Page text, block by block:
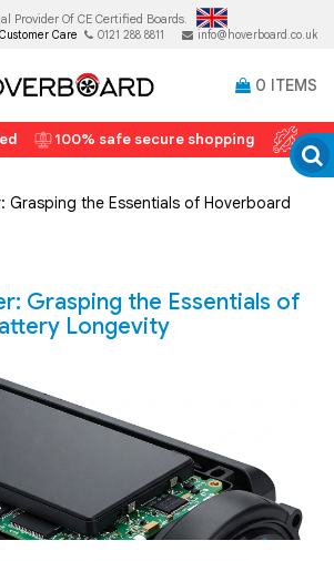
Provider Of CE Certified Boards.
Customer Care 0121 288 8811 info@hoverboard.co.uk
0 ITEMS
100% safe secure shopping 12
Grasping the Essentials of Hoverboard
Grasping the Essentials of
Longevity